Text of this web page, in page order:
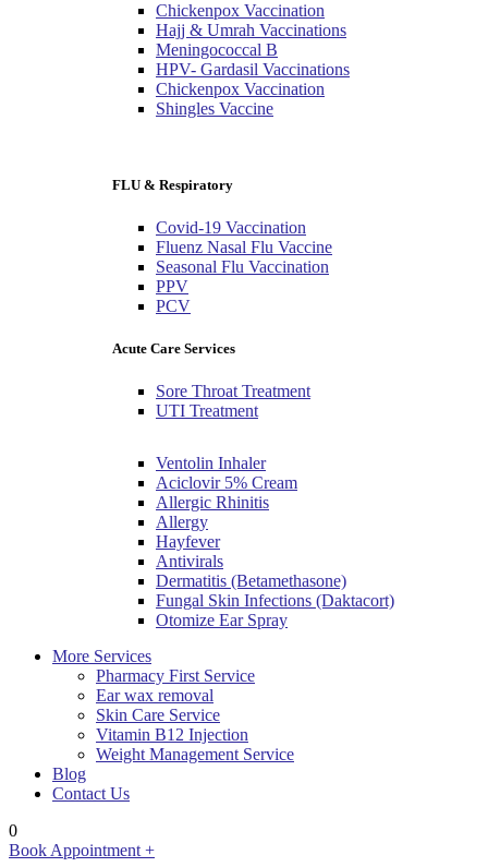
Chickenpox Vaccination
Hajj & Umrah Vaccinations
Meningococcal B
HPV- Gardasil Vaccinations
Chickenpox Vaccination
Shingles Vaccine
FLU & Respiratory
Covid-19 Vaccination
Fluenz Nasal Flu Vaccine
Seasonal Flu Vaccination
PPV
PCV
Acute Care Services
Sore Throat Treatment
UTI Treatment
Ventolin Inhaler
Aciclovir 5% Cream
Allergic Rhinitis
Allergy
Hayfever
Antivirals
Dermatitis (Betamethasone)
Fungal Skin Infections (Daktacort)
Otomize Ear Spray
More Services
Pharmacy First Service
Ear wax removal
Skin Care Service
Vitamin B12 Injection
Weight Management Service
Blog
Contact Us
0
Book Appointment +